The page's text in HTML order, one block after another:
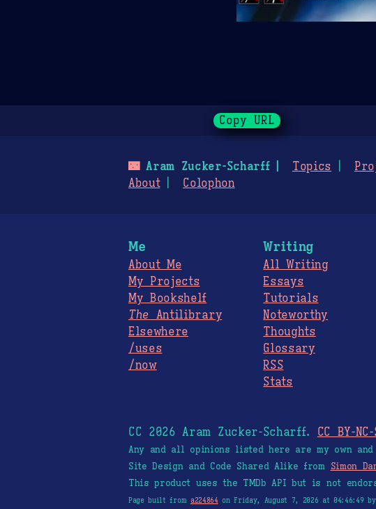
Copy URL
🌃Aram Zucker-Scharff Topics
About
Colophon
Me
About Me
My Projects
My Bookshelf
The Antilibrary
Elsewhere
/uses
/now
Writing
All Writing
Essays
Tutorials
Noteworthy
Thoughts
Glossary
RSS
Stats
CC 2026 Aram Zucker-Scharff. CC BY-
Any and all opinions listed here are my own
Site Design and Code Shared Alike from Simon
This product uses the TMDb API but is not
Page built from a224864 on Friday, August 7, 2026 at 04:46:49